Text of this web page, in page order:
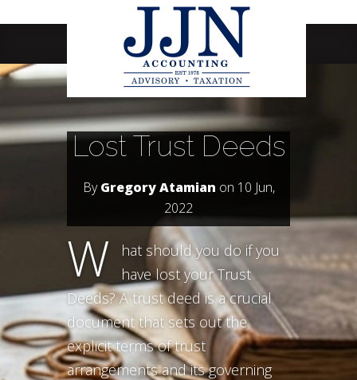
Navigation Menu
Lost Trust Deeds
ByGregory Atamian on 10 Jun,
2022
W
hat should you do if you
have lost your Trust
Deeds? A trust deed is a crucial
document that sets out the
explicit terms of trust
arrangements and its governing